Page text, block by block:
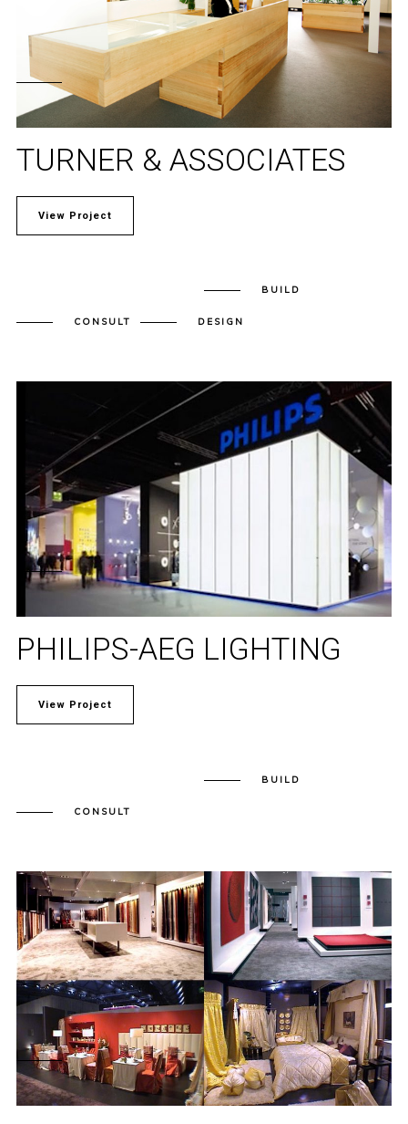
TURNER & ASSOCIATES
View Project
BUILD
CONSULT DESIGN
PHILIPS-AEG LIGHTING
View Project
BUILD
CONSULT